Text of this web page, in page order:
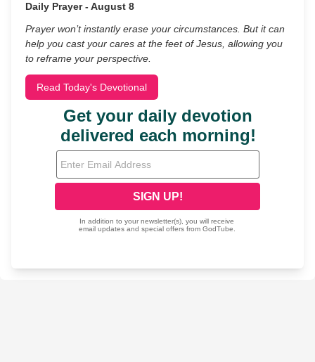
Daily Prayer - August 8
Prayer won’t instantly erase your circumstances. But it can
help you cast your cares at the feet of Jesus, allowing you
to reframe your perspective.
Read Today's Devotional